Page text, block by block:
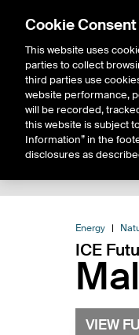
Energy
ICE
VIEW
Cookie Consent
This website uses
parties to collect
third parties use
website performance,
will be recorded,
this website is subject
Information” in the
disclosures as